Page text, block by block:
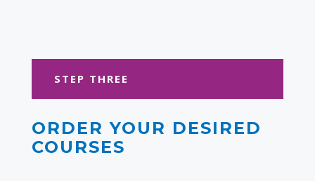
STEP THREE
ORDER YOUR DESIRED
COURSES